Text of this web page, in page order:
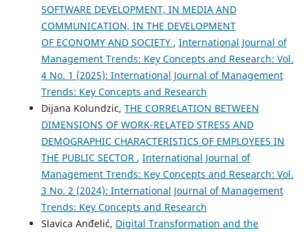
SOFTWARE DEVELOPMENT, IN MEDIA AND
COMMUNICATION, IN THE DEVELOPMENT
OF ECONOMY AND SOCIETY , International Journal of
Management Trends: Key Concepts and Research: Vol.
4 No. 1 (2025): International Journal of Management
Trends: Key Concepts and Research
Dijana Kolundzic, THE CORRELATION BETWEEN
DIMENSIONS OF WORK-RELATED STRESS AND
DEMOGRAPHIC CHARACTERISTICS OF EMPLOYEES IN
THE PUBLIC SECTOR , International Journal of
Management Trends: Key Concepts and Research: Vol.
3 No. 2 (2024): International Journal of Management
Trends: Key Concepts and Research
Slavica Anđelić, Digital Transformation and the